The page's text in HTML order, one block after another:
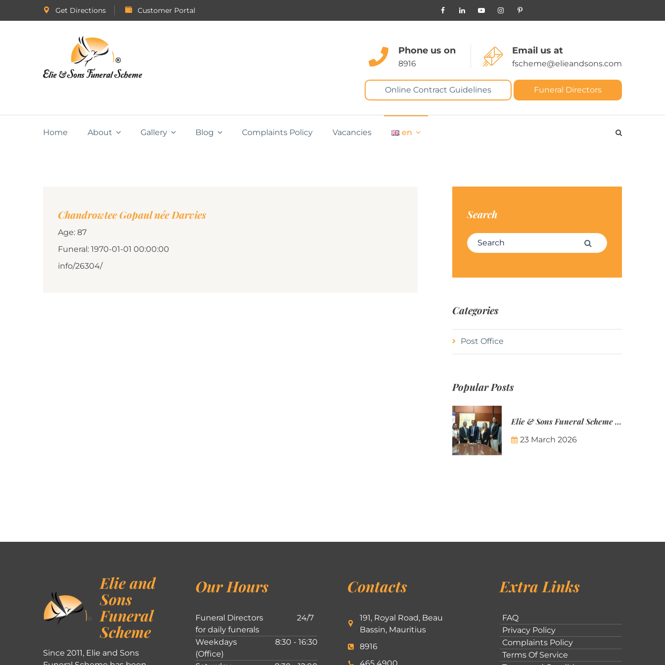
Get Directions Customer Portal
Phone us on
8916
Email us at
fscheme@elieandsons.com
Online Contract Guidelines Funeral Directors
Home About Gallery Blog Complaints Policy Vacancies en
Chandrowtee Gopaul née Darvies
Age: 87
Funeral: 1970-01-01 00:00:00
info/26304/
Search
Search for: Search
Categories
Post Office
Popular Posts
Elie & Sons Funeral Scheme and the Mauritius Post are partnering to make funeral plans more accessible to Mauritian families.
23 March 2026
Elie and
Sons
Funeral
Scheme
Since 2011, Elie and Sons
Our Hours
Funeral Directors
for daily funerals
24/7
Weekdays
(Office)
8:30 - 16:30
Contacts
191, Royal Road, Beau
Bassin, Mauritius
8916
Extra Links
FAQ
Privacy Policy
Complaints Policy
Terms Of Service